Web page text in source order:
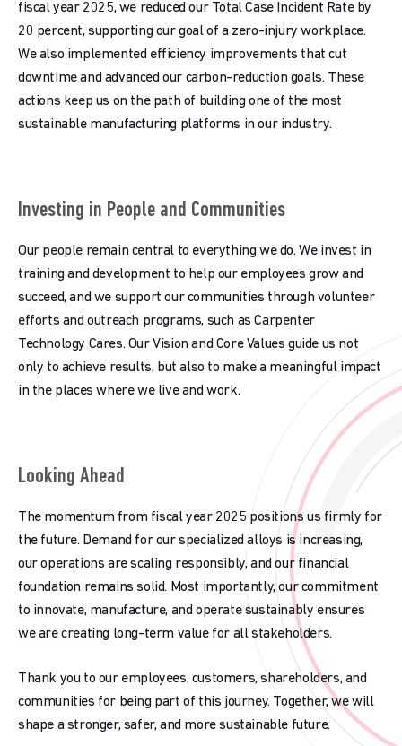
fiscal year 2025, we reduced our Total Case Incident Rate by
20 percent, supporting our goal of a zero-injury workplace.
We also implemented efficiency improvements that cut
downtime and advanced our carbon-reduction goals. These
actions keep us on the path of building one of the most
sustainable manufacturing platforms in our industry.
Investing in People and Communities
Our people remain central to everything we do. We invest in
training and development to help our employees grow and
succeed, and we support our communities through volunteer
efforts and outreach programs, such as Carpenter
Technology Cares. Our Vision and Core Values guide us not
only to achieve results, but also to make a meaningful impact
in the places where we live and work.
Looking Ahead
The momentum from fiscal year 2025 positions us firmly for
the future. Demand for our specialized alloys is increasing,
our operations are scaling responsibly, and our financial
foundation remains solid. Most importantly, our commitment
to innovate, manufacture, and operate sustainably ensures
we are creating long-term value for all stakeholders.
Thank you to our employees, customers, shareholders, and
communities for being part of this journey. Together, we will
shape a stronger, safer, and more sustainable future.